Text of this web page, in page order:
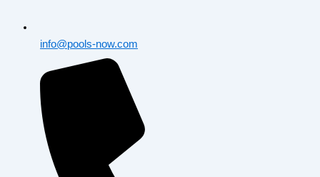
info@pools-now.com